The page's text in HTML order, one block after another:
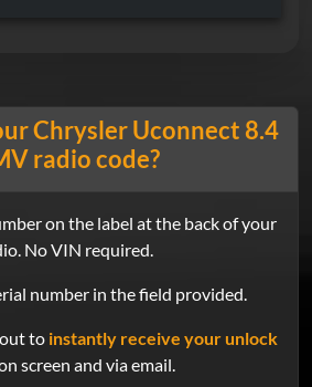
Chrysler Uconnect 8.4
radio code?
on the label at the back of your
No VIN required.
number in the field provided.
to instantly receive your unlock
screen and via email.